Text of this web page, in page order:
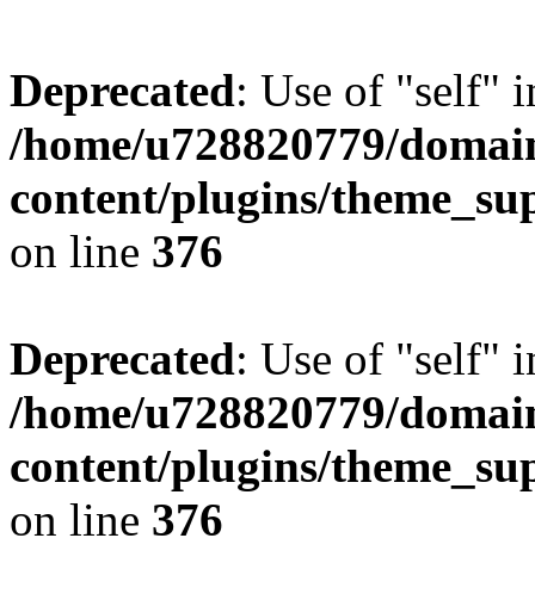
Deprecated: Use of "self"
/home/u728820779/
content/plugins/
on line 376
Deprecated: Use of "self"
/home/u728820779/
content/plugins/
on line 376